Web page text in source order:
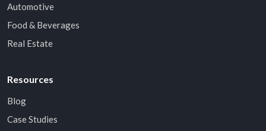
Automotive
Food & Beverages
Real Estate
Resources
Blog
Case Studies